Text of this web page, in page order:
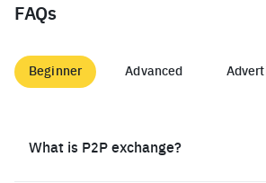
FAQs
Beginner Advanced
What is P2P exchange?